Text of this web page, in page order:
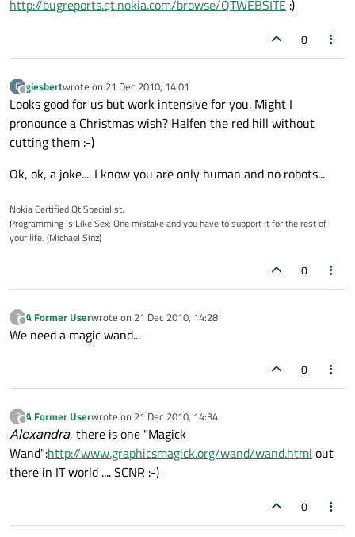
http://bugreports.qt.nokia.com/browse/QTWEBSITE :)
0
G
Offline
giesbertwrote on 21 Dec 2010, 14:01
last edited by
Looks good for us but work intensive for you. Might I
pronounce a Christmas wish? Halfen the red hill without
cutting them :-)
Ok, ok, a joke.... I know you are only human and no robots...
Nokia Certified Qt Specialist.
Programming Is Like Sex: One mistake and you have to support it for the rest of
your life. (Michael Sinz)
0
?
Offline
A Former Userwrote on 21 Dec 2010, 14:28
last edited by
We need a magic wand...
0
?
Offline
A Former Userwrote on 21 Dec 2010, 14:34
last edited by
Alexandra, there is one "Magick
Wand":http://www.graphicsmagick.org/wand/wand.html out
there in IT world .... SCNR :-)
0